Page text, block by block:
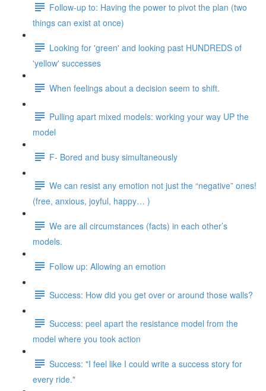
Follow-up to: Having the power to pivot the plan (two
things can exist at once)
Looking for 'green' and looking past HUNDREDS of
'yellow' successes
When feelings about a decision seem to shift.
Pulling apart mixed models: working your way UP the
model
F- Bored and busy simultaneously
We can resist any emotion not just the “negative” ones!
(free, anxious, joyful, happy… )
We are all circumstances (facts) in each other’s
models.
Follow up: Allowing an emotion
Success: How did you get over or around those walls?
Success: peel apart the resistance model from the
model where you took action
Success: "I feel like I could write a success story for
every ride."